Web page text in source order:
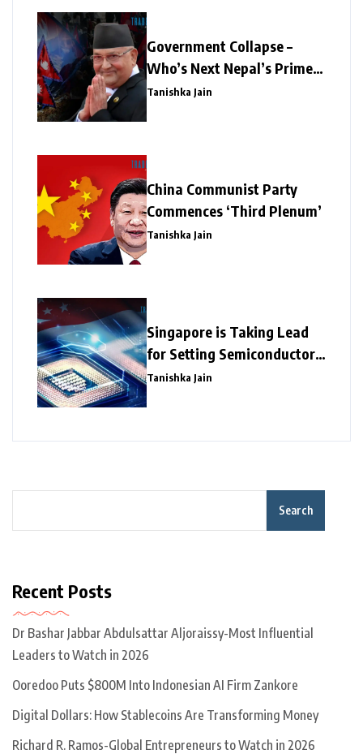
Government Collapse –
Who’s Next Nepal’s Prime
Minister?
Tanishka Jain
China Communist Party
Commences ‘Third Plenum’
Tanishka Jain
Singapore is Taking Lead
for Setting Semiconductor
Giants
Tanishka Jain
Search
Recent Posts
Dr Bashar Jabbar Abdulsattar Aljoraissy-Most Influential
Leaders to Watch in 2026
Ooredoo Puts $800M Into Indonesian AI Firm Zankore
Digital Dollars: How Stablecoins Are Transforming Money
Richard R. Ramos-Global Entrepreneurs to Watch in 2026